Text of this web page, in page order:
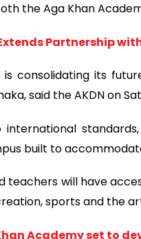
the Aga Khan
Partnership
is consolidating its
said the AKDN on
international
built to
teachers will have
sports and the
Academy set to